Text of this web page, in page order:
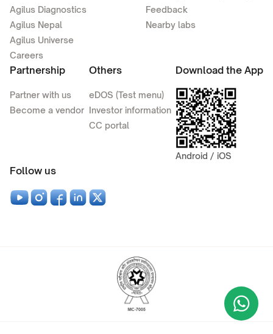
Agilus Diagnostics
Agilus Nepal
Agilus Universe
Careers
Feedback
Nearby labs
Partnership
Partner with us
Become a vendor
Others
eDOS (Test menu)
Investor information
CC portal
Download the App
Android / iOS
Follow us